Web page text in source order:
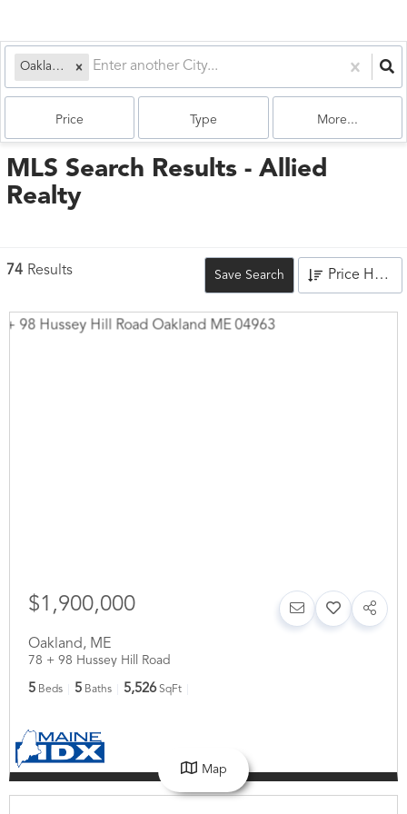
Oakland, ME
Price Type More...
MLS Search Results - Allied
Realty
74 Results Save Search Price High to Low
$1,900,000
Oakland, ME
78 + 98 Hussey Hill Road
5 Beds 5 Baths 5,526 SqFt
Map